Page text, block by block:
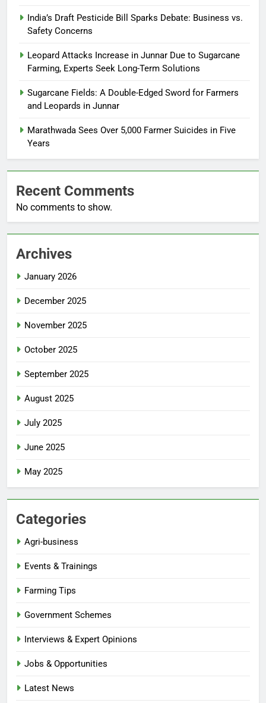
India’s Draft Pesticide Bill Sparks Debate: Business vs.
Safety Concerns
Leopard Attacks Increase in Junnar Due to Sugarcane
Farming, Experts Seek Long-Term Solutions
Sugarcane Fields: A Double-Edged Sword for Farmers
and Leopards in Junnar
Marathwada Sees Over 5,000 Farmer Suicides in Five
Years
Recent Comments
No comments to show.
Archives
January 2026
December 2025
November 2025
October 2025
September 2025
August 2025
July 2025
June 2025
May 2025
Categories
Agri-business
Events & Trainings
Farming Tips
Government Schemes
Interviews & Expert Opinions
Jobs & Opportunities
Latest News